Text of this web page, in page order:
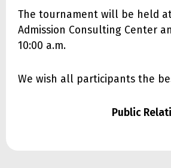
The tournament will be held
Admission Consulting Center
10:00 a.m.
We wish all participants the
Public